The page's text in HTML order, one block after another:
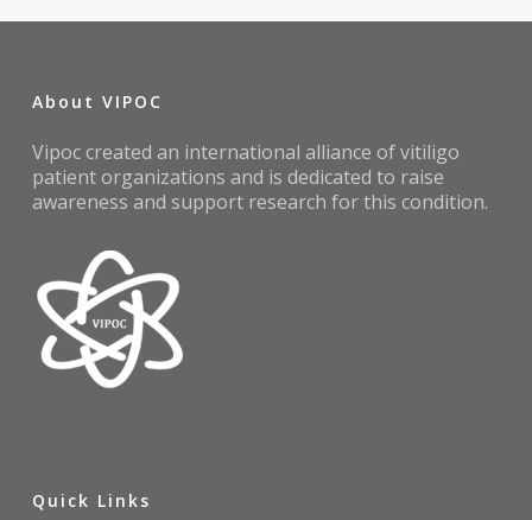
About VIPOC
Vipoc created an international alliance of vitiligo
patient organizations and is dedicated to raise
awareness and support research for this condition.
Quick Links